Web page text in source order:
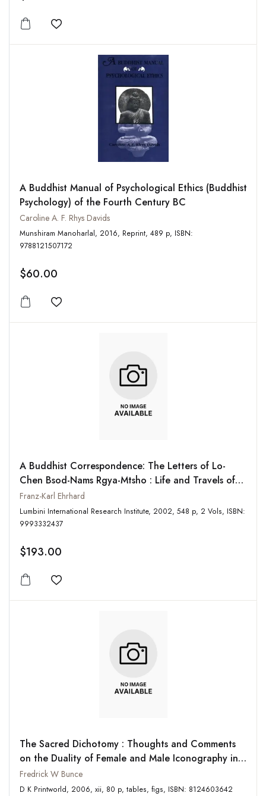
Add to wishlist
A Buddhist Manual of Psychological Ethics (Buddhist
Psychology) of the Fourth Century BC
Caroline A. F. Rhys Davids
Munshiram Manoharlal, 2016, Reprint, 489 p, ISBN:
9788121507172
$60.00
Add to wishlist
A Buddhist Correspondence: The Letters of Lo-
Chen Bsod-Nams Rgya-Mtsho : Life and Travels of
Lo-Chen Bsod-Nams Rgya-Mtsho (2 Vols-Set)
Franz-Karl Ehrhard
Lumbini International Research Institute, 2002, 548 p, 2 Vols, ISBN:
9993332437
$193.00
Add to wishlist
The Sacred Dichotomy : Thoughts and Comments
on the Duality of Female and Male Iconography in
South Asia and the Mediterranean
Fredrick W Bunce
D K Printworld, 2006, xii, 80 p, tables, figs, ISBN: 8124603642